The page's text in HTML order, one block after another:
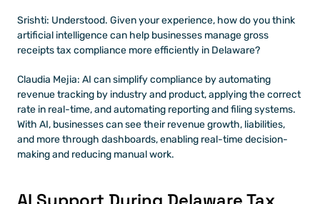
Srishti: Understood. Given your experience, how do you think
artificial intelligence can help businesses manage gross
receipts tax compliance more efficiently in Delaware?
Claudia Mejia: AI can simplify compliance by automating
revenue tracking by industry and product, applying the correct
rate in real-time, and automating reporting and filing systems.
With AI, businesses can see their revenue growth, liabilities,
and more through dashboards, enabling real-time decision-
making and reducing manual work.